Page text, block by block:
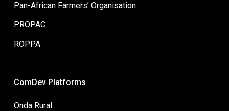
Pan-African Farmers’ Organisation
PROPAC
ROPPA
ComDev Platforms
Onda Rural